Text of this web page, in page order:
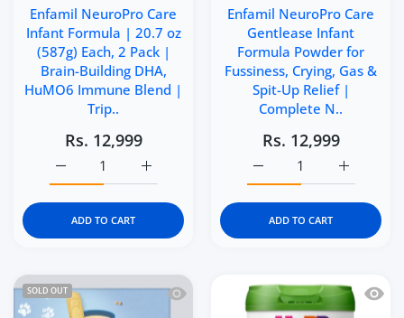
Enfamil NeuroPro Care
Infant Formula | 20.7 oz
(587g) Each, 2 Pack |
Brain-Building DHA,
HuMO6 Immune Blend |
Trip..
Rs. 12,999
Increase quantity for Enfamil NeuroPro
Increase quantity for Enfamil NeuroPro Care Infant
ADD TO CART
Enfamil NeuroPro Care
Gentlease Infant
Formula Powder for
Fussiness, Crying, Gas &
Spit-Up Relief |
Complete N..
Rs. 12,999
Increase
Increase quantity for
ADD TO CART
SOLD OUT Quick view Organix Little Ruskits